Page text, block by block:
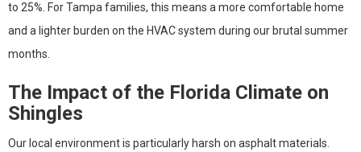
to 25%. For Tampa families, this means a more comfortable home
and a lighter burden on the HVAC system during our brutal summer
months.
The Impact of the Florida Climate on
Shingles
Our local environment is particularly harsh on asphalt materials.